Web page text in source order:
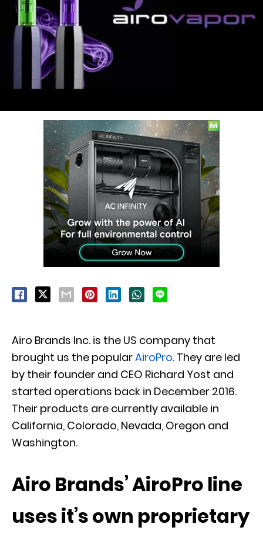
Airo Brands Inc. is the US company that
brought us the popularAiroPro. They are led
by their founder and CEO Richard Yost and
started operations back in December 2016.
Their products are currently available in
California, Colorado, Nevada, Oregon and
Washington.
Airo Brands’ AiroPro line
uses it’s own proprietary